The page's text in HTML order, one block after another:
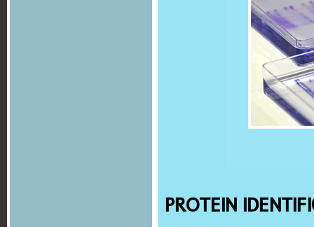
PROTEIN